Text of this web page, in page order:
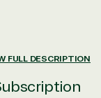
FULL DESCRIPTION